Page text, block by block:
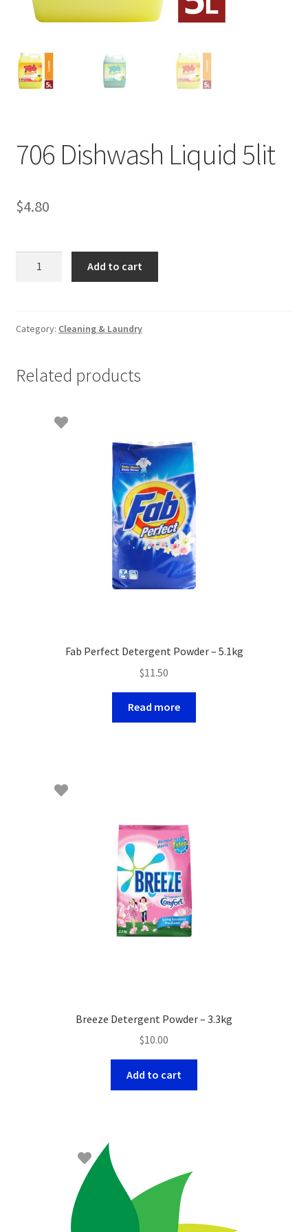
706 Dishwash Liquid 5lit
$4.80
quantity
Add to cart
Category: Cleaning & Laundry
Related products
Fab Perfect Detergent Powder – 5.1kg
$11.50
Read more
Breeze Detergent Powder – 3.3kg
$10.00
Add to cart